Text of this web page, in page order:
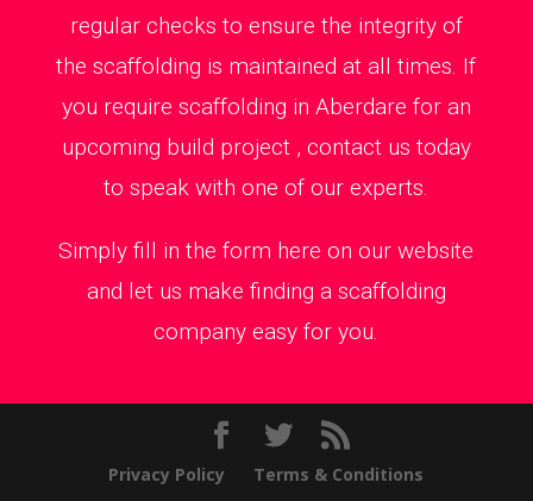
regular checks to ensure the integrity of
the scaffolding is maintained at all times. If
you require scaffolding in Aberdare for an
upcoming build project , contact us today
to speak with one of our experts.
Simply fill in the form here on our website
and let us make finding a scaffolding
company easy for you.
Privacy Policy Terms & Conditions